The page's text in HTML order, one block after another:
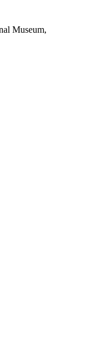
Museum,